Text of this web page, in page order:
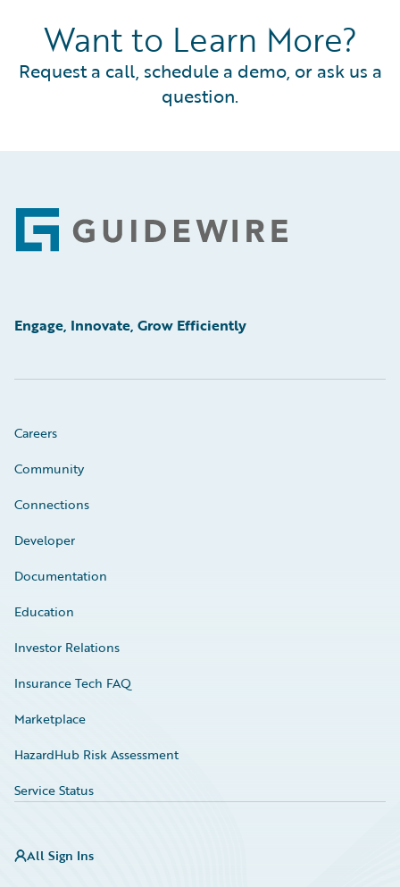
Want to Learn More?
Request a call, schedule a demo, or ask us a
question.
Footer
Engage, Innovate, Grow Efficiently
Careers
Community
Connections
Developer
Documentation
Education
Investor Relations
Insurance Tech FAQ
Marketplace
HazardHub Risk Assessment
Service Status
All Sign Ins